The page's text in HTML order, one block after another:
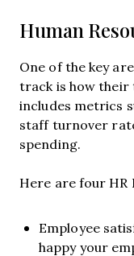
Human
One of the key
track is how their
includes metrics
staff turnover
spending.
Here are four HR
Employee
happy your